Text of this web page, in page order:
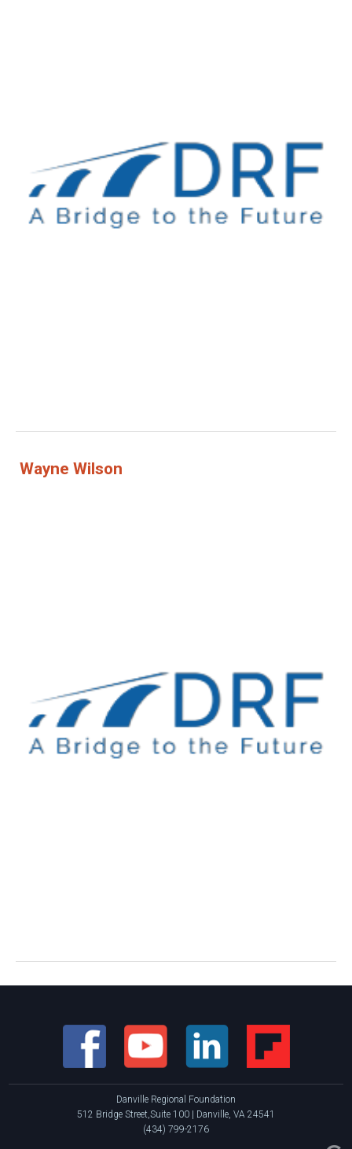
Wayne Wilson
Danville Regional Foundation
512 Bridge Street,Suite 100 | Danville, VA 24541
(434) 799-2176